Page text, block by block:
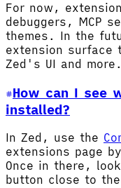
For now,
debuggers, MCP
themes. In the
extension surface
Zed's UI and more.
How can I see
installed?
In Zed, use the
extensions page
Once in there,
button close to